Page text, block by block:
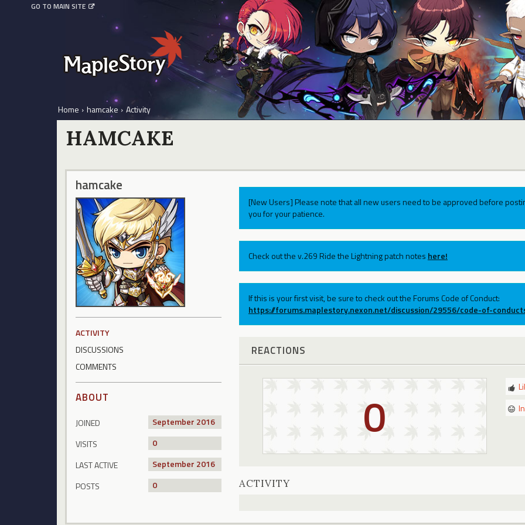
GO TO MAIN SITE
Home › hamcake › Activity
HAMCAKE
hamcake
ACTIVITY
DISCUSSIONS
COMMENTS
ABOUT
JOINED
September 2016
VISITS
0
LAST ACTIVE
September 2016
POSTS
0
[New Users] Please note that all new users need to be approved before
you for your patience.
Check out the v.269 Ride the Lightning patch notes here!
If this is your first visit, be sure to check out the Forums Code of Conduct:
https://forums.maplestory.nexon.net/discussion/29556/code-of-
REACTIONS
0
ACTIVITY